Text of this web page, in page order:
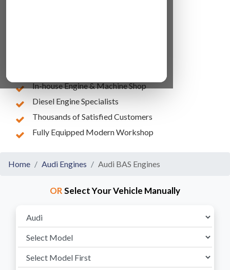
In-house Engine & Machine Shop
Diesel Engine Specialists
Thousands of Satisfied Customers
Fully Equipped Modern Workshop
Home Audi Engines Audi BAS Engines
ORSelect Your Vehicle Manually